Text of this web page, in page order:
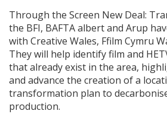
Through the Screen New Deal:
the BFI, BAFTA albert and Arup
with Creative Wales, Ffilm Cymru
They will help identify film and
that already exist in the area,
and advance the creation of a
transformation plan to
production.